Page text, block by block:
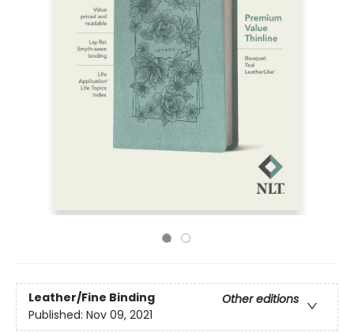
Leather/Fine Binding
Other editions
Published: Nov 09, 2021